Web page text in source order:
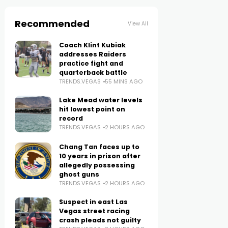
Recommended View All
Coach Klint Kubiak
addresses Raiders
practice fight and
quarterback battle
TRENDS.VEGAS 55 MINS AGO
Lake Mead water levels
hit lowest point on
record
TRENDS.VEGAS 2 HOURS AGO
Chang Tan faces up to
10 years in prison after
allegedly possessing
ghost guns
TRENDS.VEGAS 2 HOURS AGO
Suspect in east Las
Vegas street racing
crash pleads not guilty